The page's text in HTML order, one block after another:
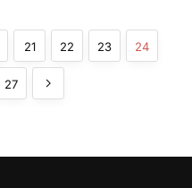
21 22 23 24
27